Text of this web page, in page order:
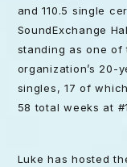
and 110.5 single
SoundExchange
standing as one of
organization’s 20-
singles, 17 of
58 total weeks at
Luke has hosted